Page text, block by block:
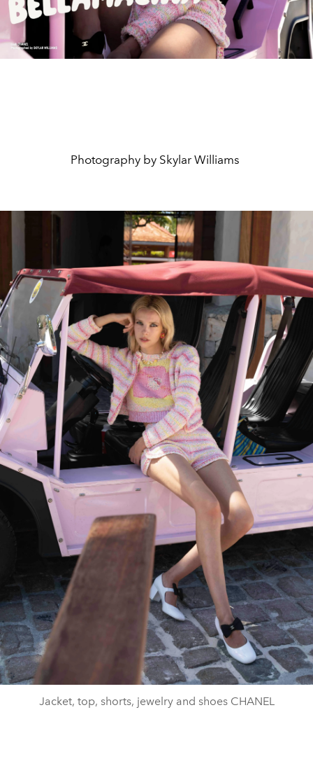
Photography by Skylar Williams
Jacket, top, shorts, jewelry and shoes CHANEL